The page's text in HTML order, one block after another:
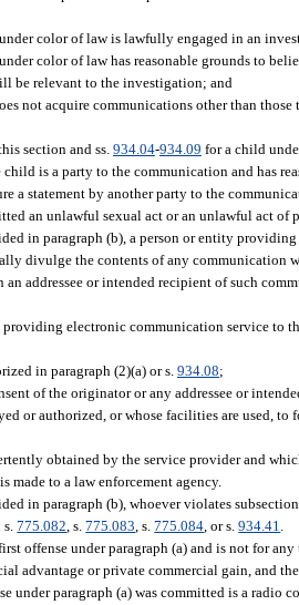
color of law is lawfully engaged in an
color of law has reasonable grounds to
be relevant to the investigation; and
not acquire communications other than
section and ss.934.04-934.09 for a child
is a party to the communication and has
a statement by another party to the
an unlawful sexual act or an unlawful act of
in paragraph (b), a person or entity
divulge the contents of any communication
addressee or intended recipient of such
providing electronic communication service to
in paragraph (2)(a) or s. 934.08;
of the originator or any addressee or
or authorized, or whose facilities are used,
obtained by the service provider and
made to a law enforcement agency.
in paragraph (b), whoever violates
s.775.082, s.775.083, s.775.084, or s.934.41.
offense under paragraph (a) and is not for
advantage or private commercial gain, and
under paragraph (a) was committed is a radio